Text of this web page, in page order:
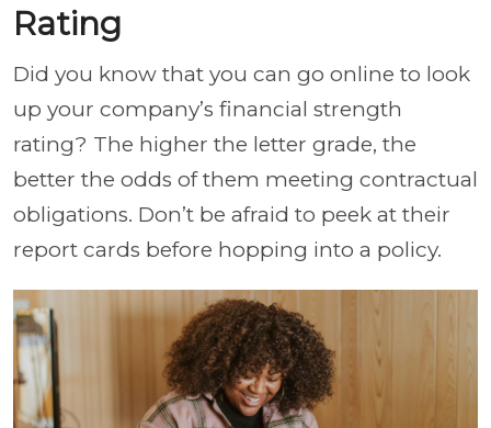
Rating
Did you know that you can go online to look
up your company’s financial strength
rating? The higher the letter grade, the
better the odds of them meeting contractual
obligations. Don’t be afraid to peek at their
report cards before hopping into a policy.